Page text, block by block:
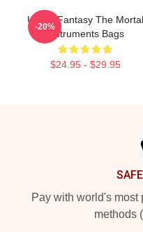
Urban Fantasy The Mortal
Instruments Bags
$24.95 - $29.95
-20%
Pay with world's most
methods